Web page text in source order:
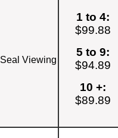
Seal Viewing
1 to 4:
$99.88
5 to 9:
$94.89
10 +:
$89.89